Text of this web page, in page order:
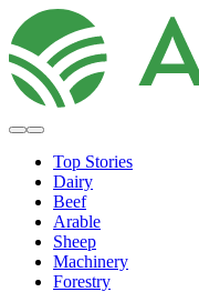
Top Stories
Dairy
Beef
Arable
Sheep
Machinery
Forestry